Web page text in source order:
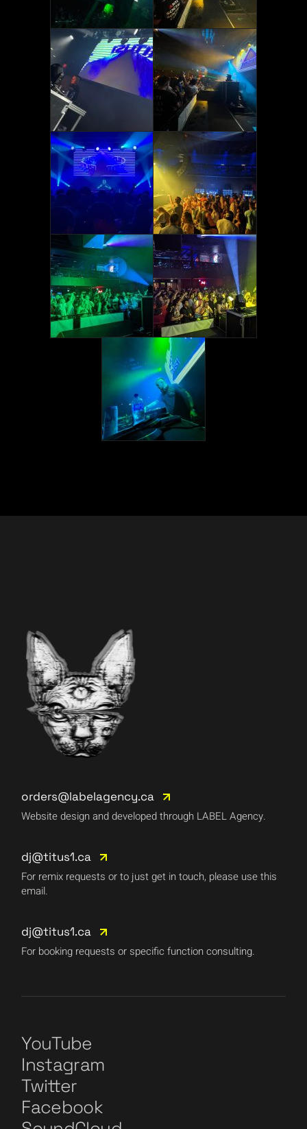
orders@labelagency.ca
Website design and developed through LABEL Agency.
dj@titus1.ca
For remix requests or to just get in touch, please use this
email.
dj@titus1.ca
For booking requests or specific function consulting.
YouTube
Instagram
Twitter
Facebook